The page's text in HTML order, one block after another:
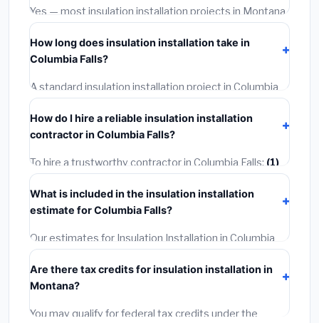
longer warranties.
Yes — most insulation installation projects in Montana,
including Columbia Falls, require a building or
mechanical permit costing$75–$500 . These are
already included in our estimates. Never hire a
contractor who skips the permit — it can void your
homeowner's insurance.
How long does insulation installation take in
Columbia Falls?
A standard insulation installation project in Columbia
Falls takes
are often completed in 4–8 hours. Larger installations
may take 2–5 days. Always confirm the timeline when
getting quotes.
How do I hire a reliable insulation installation
contractor in Columbia Falls?
To hire a trustworthy contractor in Columbia Falls: (1)
Verify their Montana license and liability insurance.
Get at least 3 written quotes.(3)Check Google
Reviews and the BBB.(4)Confirm they will pull the
required permit.(5)Get a written warranty.
What is included in the insulation installation
estimate for Columbia Falls?
Our estimates for Insulation Installation in Columbia
Falls include:
(equipment and components),
labor(installation at Montana BLS wage rates), and
permit fees
fees and specialty upgrades are listed separately.
Are there tax credits for insulation installation in
Montana?
You may qualify for federal tax credits under the